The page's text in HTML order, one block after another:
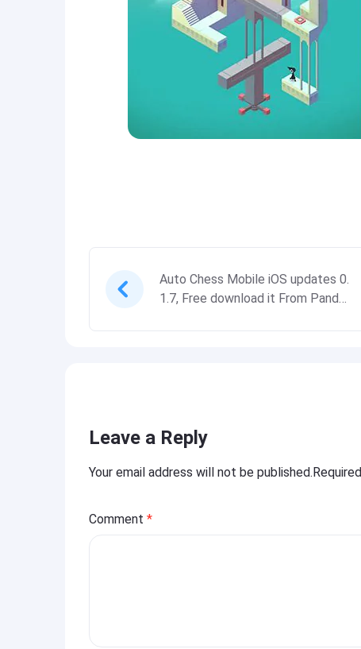
Auto Chess Mobile iOS updates 0.
1.7, Free download it From Panda
Leave a Reply
Your email address will not be
Comment *